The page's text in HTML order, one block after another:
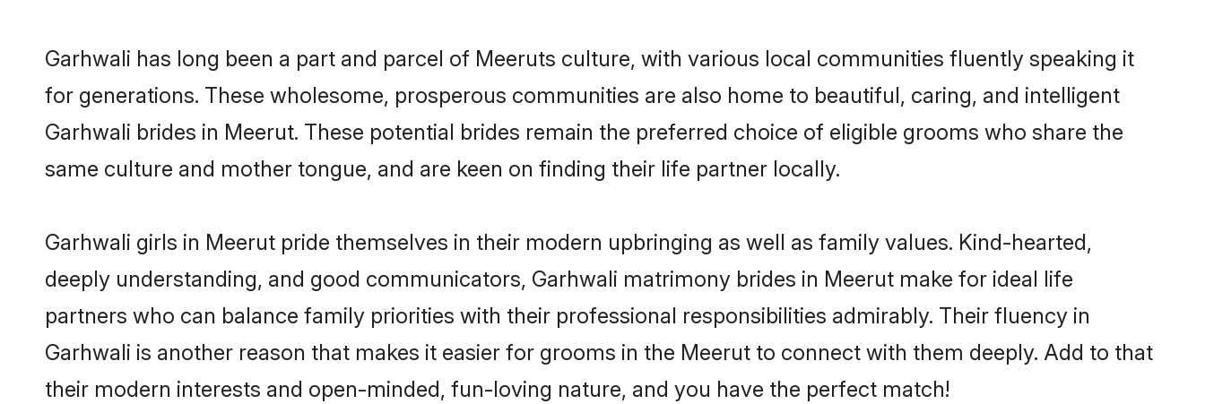
Garhwali has long been a part and parcel of Meeruts culture, with various local communities fluently speaking it
for generations. These wholesome, prosperous communities are also home to beautiful, caring, and intelligent
Garhwali brides in Meerut. These potential brides remain the preferred choice of eligible grooms who share the
same culture and mother tongue, and are keen on finding their life partner locally.
Garhwali girls in Meerut pride themselves in their modern upbringing as well as family values. Kind-hearted,
deeply understanding, and good communicators, Garhwali matrimony brides in Meerut make for ideal life
partners who can balance family priorities with their professional responsibilities admirably. Their fluency in
Garhwali is another reason that makes it easier for grooms in the Meerut to connect with them deeply. Add to that
their modern interests and open-minded, fun-loving nature, and you have the perfect match!